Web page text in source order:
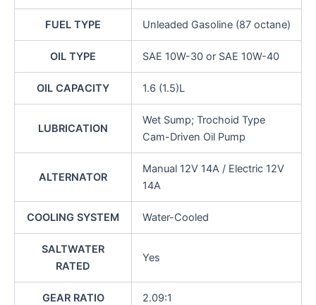
FUEL TYPE Unleaded Gasoline (87 octane)
OIL TYPE SAE 10W-30 or SAE 10W-40
OIL CAPACITY 1.6 (1.5)L
LUBRICATION
Wet Sump; Trochoid Type
Cam-Driven Oil Pump
ALTERNATOR
Manual 12V 14A / Electric 12V
14A
COOLING SYSTEM Water-Cooled
SALTWATER
RATED
Yes
GEAR RATIO 2.09:1